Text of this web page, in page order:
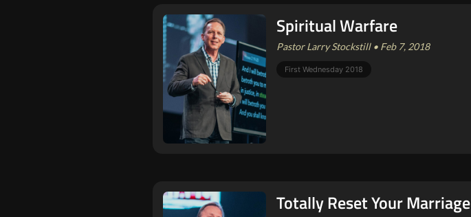
Spiritual Warfare
Pastor Larry Stockstill • Feb 7, 2018
First Wednesday 2018
Totally Reset Your Marriage